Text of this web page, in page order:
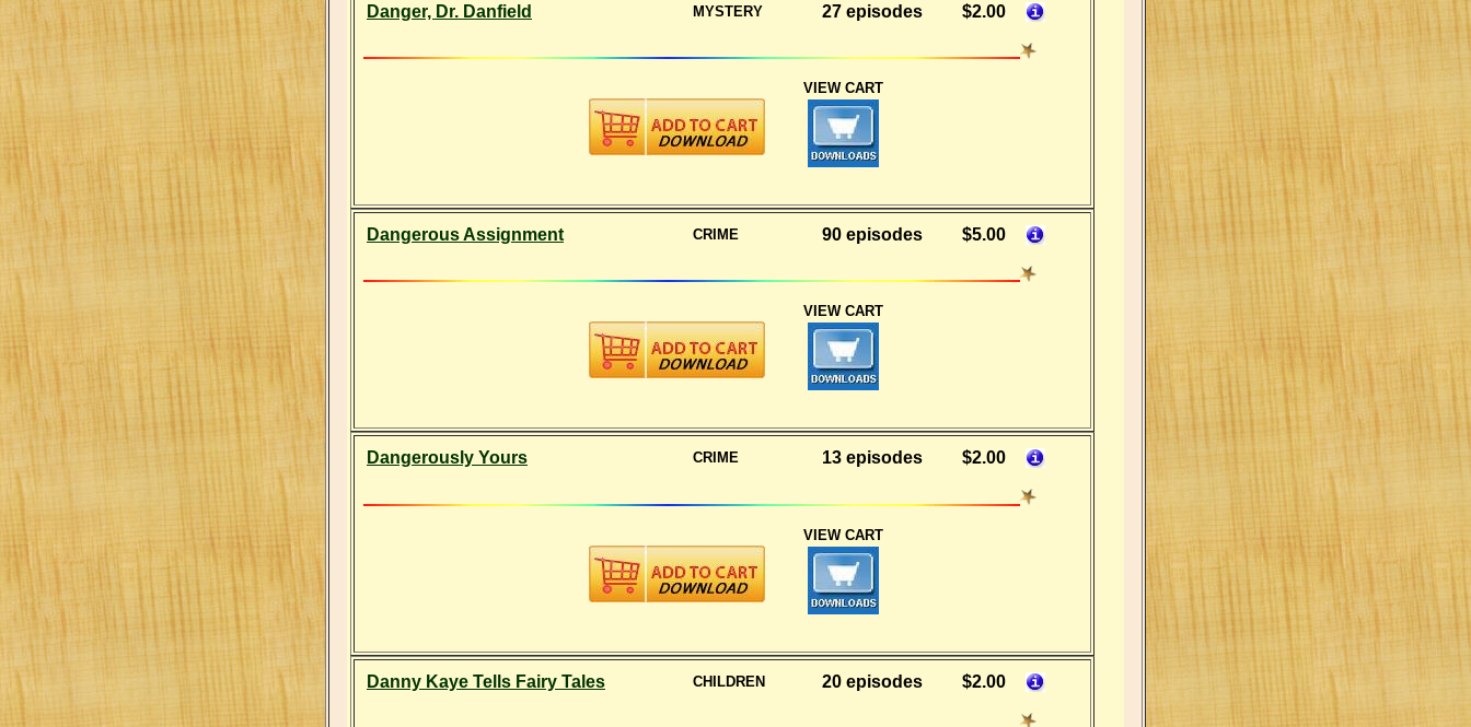
Danger, Dr. Danfield MYSTERY 27 episodes $2.00
VIEW CART
Dangerous Assignment CRIME 90 episodes $5.00
VIEW CART
Dangerously Yours CRIME 13 episodes $2.00
VIEW CART
Danny Kaye Tells Fairy Tales CHILDREN 20 episodes $2.00